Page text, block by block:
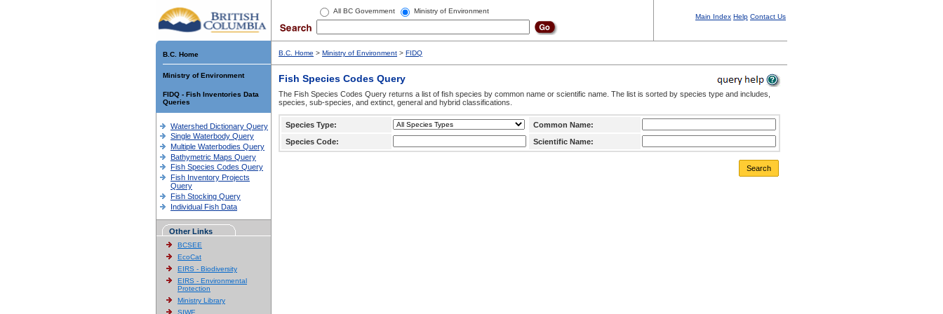
All BC Government Ministry of Environment
Main Index Help Contact Us
B.C. Home
Ministry of Environment
FIDQ - Fish Inventories Data
Queries
Watershed Dictionary Query
Single Waterbody Query
Multiple Waterbodies Query
Bathymetric Maps Query
Fish Species Codes Query
Fish Inventory Projects
Query
Fish Stocking Query
Individual Fish Data
Other Links
BCSEE
EcoCat
EIRS - Biodiversity
EIRS - Environmental
Protection
Ministry Library
SIWE
B.C. Home > Ministry of Environment > FIDQ
Fish Species Codes Query
The Fish Species Codes Query returns a list of fish species by common name or scientific name. The list is sorted by species type and includes,
species, sub-species, and extinct, general and hybrid classifications.
Species Type:
Common Name:
Species Code:
Scientific Name:
Search